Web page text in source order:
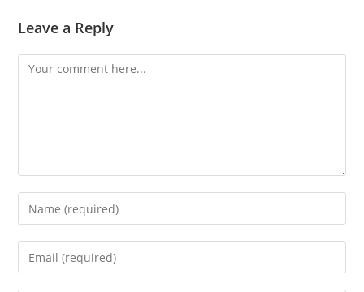
Leave a Reply
Comment
Enter
your
name
Enter
your